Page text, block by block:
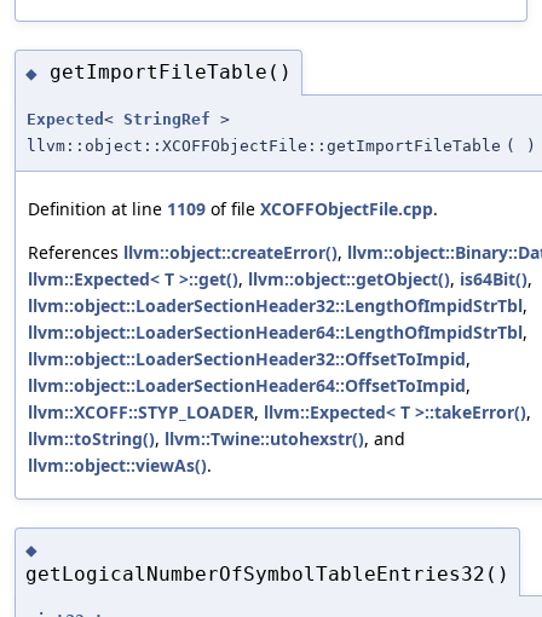
◆ getImportFileTable()
Expected < StringRef >
llvm::object::XCOFFObjectFile::getImportFileTable ( )
Definition at line 1109 of file XCOFFObjectFile.cpp.
References llvm::object::createError(),
llvm::Expected< T >::get(), llvm::object::getObject(), is64Bit(),
llvm::object::LoaderSectionHeader32::LengthOfImpidStrTbl,
llvm::object::LoaderSectionHeader64::LengthOfImpidStrTbl,
llvm::object::LoaderSectionHeader32::OffsetToImpid,
llvm::object::LoaderSectionHeader64::OffsetToImpid,
llvm::XCOFF::STYP_LOADER, llvm::Expected< T >::takeError(),
llvm::toString(), llvm::Twine::utohexstr(), and
llvm::object::viewAs().
◆
getLogicalNumberOfSymbolTableEntries32()